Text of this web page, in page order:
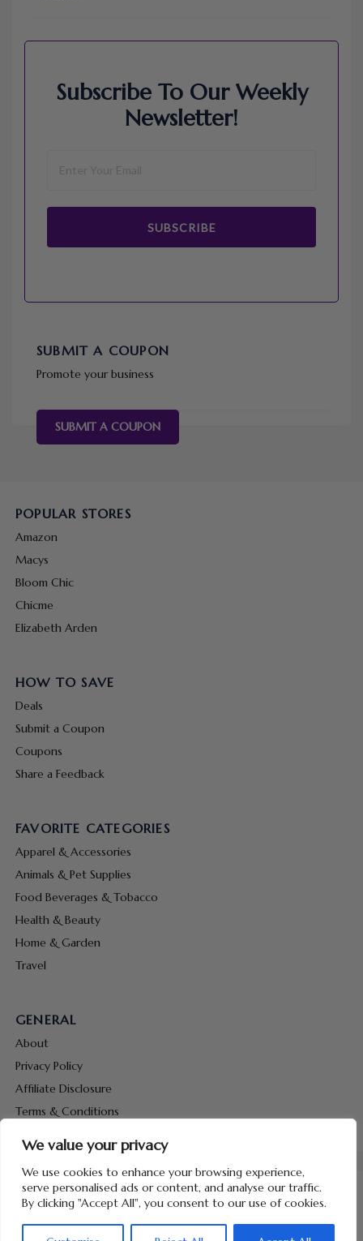
We value your privacy
We use cookies to enhance your browsing experience,
serve personalised ads or content, and analyse our traffic.
By clicking "Accept All", you consent to our use of cookies.
Subscribe To Our Weekly
Newsletter!
SUBSCRIBE
SUBMIT A COUPON
Promote your business
SUBMIT A COUPON
POPULAR STORES
Amazon
Macys
Bloom Chic
Chicme
Elizabeth Arden
HOW TO SAVE
Deals
Submit a Coupon
Coupons
Share a Feedback
FAVORITE CATEGORIES
Apparel & Accessories
Animals & Pet Supplies
Food Beverages & Tobacco
Health & Beauty
Home & Garden
Travel
GENERAL
About
Privacy Policy
Affiliate Disclosure
Terms & Conditions
Copyright © 2026 Hunt Me Coupons